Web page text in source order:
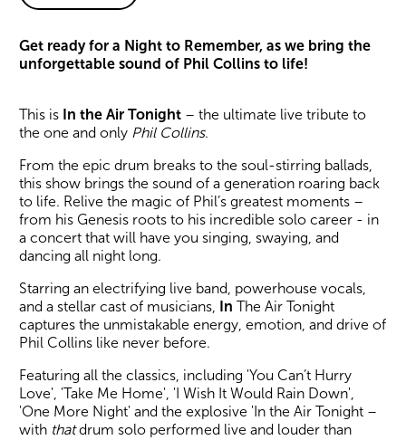
Get ready for a Night to Remember, as we bring the
unforgettable sound of Phil Collins to life!
This is In the Air Tonight – the ultimate live tribute to
the one and only Phil Collins.
From the epic drum breaks to the soul-stirring ballads,
this show brings the sound of a generation roaring back
to life. Relive the magic of Phil’s greatest moments –
from his Genesis roots to his incredible solo career - in
a concert that will have you singing, swaying, and
dancing all night long.
Starring an electrifying live band, powerhouse vocals,
and a stellar cast of musicians, InThe Air Tonight
captures the unmistakable energy, emotion, and drive of
Phil Collins like never before.
Featuring all the classics, including 'You Can’t Hurry
Love', 'Take Me Home', 'I Wish It Would Rain Down',
'One More Night' and the explosive 'In the Air Tonight –
with thatdrum solo performed live and louder than